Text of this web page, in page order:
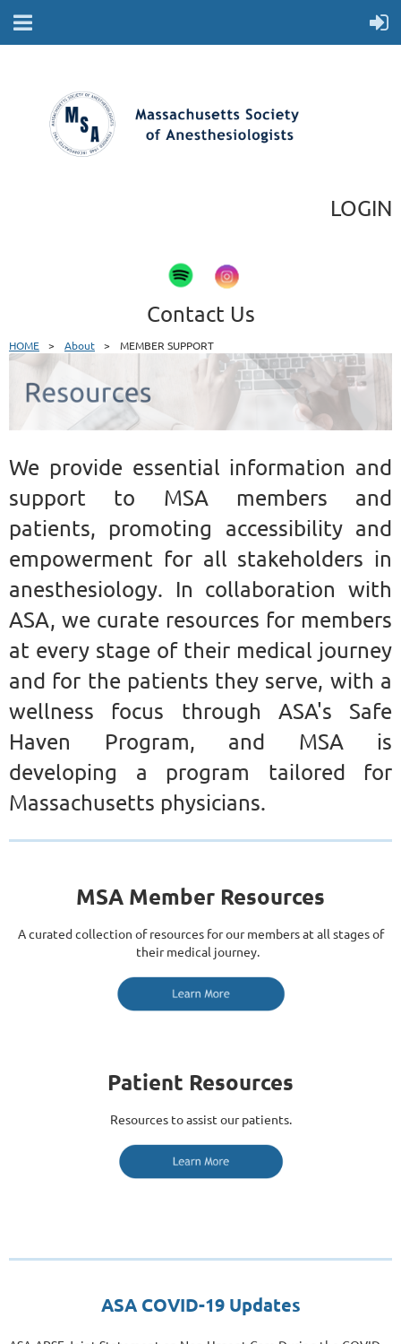
LOGIN
Contact Us
HOME About MEMBER SUPPORT
We provide essential information and
support to MSA members and
patients, promoting accessibility and
empowerment for all stakeholders in
anesthesiology. In collaboration with
ASA, we curate resources for members
at every stage of their medical journey
and for the patients they serve, with a
wellness focus through ASA's Safe
Haven Program, and MSA is
developing a program tailored for
Massachusetts physicians.
MSA Member Resources
A curated collection of resources for our members at all stages of
their medical journey.
Patient Resources
Resources to assist our patients.
ASA COVID-19 Updates